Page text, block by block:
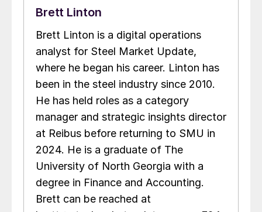
Brett Linton
Brett Linton is a digital operations
analyst for Steel Market Update,
where he began his career. Linton has
been in the steel industry since 2010.
He has held roles as a category
manager and strategic insights director
at Reibus before returning to SMU in
2024. He is a graduate of The
University of North Georgia with a
degree in Finance and Accounting.
Brett can be reached at